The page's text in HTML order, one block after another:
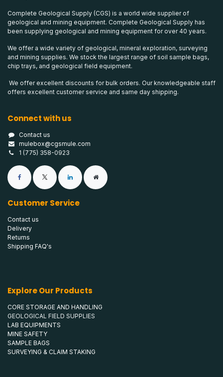
Complete Geological Supply (CGS) is a world wide supplier of
geological and mining equipment. Complete Geological Supply has
been supplying geological and mining equipment for over 40 years.
We offer a wide variety of geological, mineral exploration, surveying
and mining supplies. We stock the largest range of soil sample bags,
chip trays, and geological field equipment.
We offer excellent discounts for bulk orders. Our knowledgeable staff
offers excellent customer service and same day shipping.
Connect with us
Contact us
mulebox@cgsmule.com
1 (775) 358-0923
Customer Service
Contact us
Delivery
Returns
Shipping FAQ's
Explore Our Products
CORE STORAGE AND HANDLING
GEOLOGICAL FIELD SUPPLIES
LAB EQUIPMENTS
MINE SAFETY
SAMPLE BAGS
SURVEYING & CLAIM STAKING